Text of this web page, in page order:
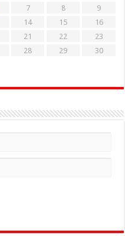
7 8
9
14 15
16
21 22
23
28 29
30